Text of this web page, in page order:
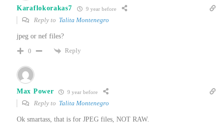
Karaflokorakas7 9 year before
Reply to Talita Montenegro
jpeg or nef files?
0
Reply
Max Power 9 year before
Reply to Talita Montenegro
Ok smartass, that is for JPEG files, NOT RAW.